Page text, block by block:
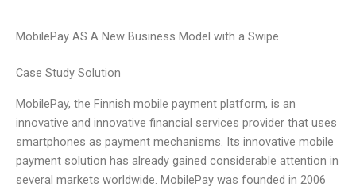
MobilePay AS A New Business Model with a Swipe
Case Study Solution
MobilePay, the Finnish mobile payment platform, is an
innovative and innovative financial services provider that uses
smartphones as payment mechanisms. Its innovative mobile
payment solution has already gained considerable attention in
several markets worldwide. MobilePay was founded in 2006